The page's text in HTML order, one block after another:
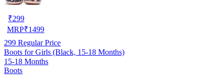
₹299
MRP₹1499
299 Regular Price
Boots for Girls (Black, 15-18 Months)
15-18 Months
Boots